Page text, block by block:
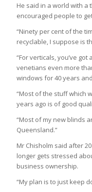
He said in a world with a
encouraged people to
“Ninety per cent of the
recyclable, I suppose is
“For verticals, you’ve got
venetians even more
windows for 40 years
“Most of the stuff which
years ago is of good
“Most of my new blinds
Queensland.”
Mr Chisholm said after
longer gets stressed
business ownership.
“My plan is to just keep